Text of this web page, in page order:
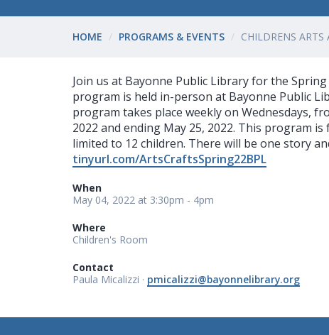
HOME PROGRAMS & EVENTS CHILDRENS
Join us at Bayonne Public Library for the
program is held in-person at Bayonne Public
program takes place weekly on Wednesdays,
2022 and ending May 25, 2022. This program
limited to 12 children. There will be one story
tinyurl.com/ArtsCraftsSpring22BPL
When
May 04, 2022 at 3:30pm - 4pm
Where
Children's Room
Contact
Paula Micalizzi · pmicalizzi@bayonnelibrary.org